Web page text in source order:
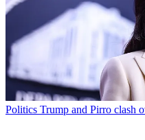
Politics Trump and Pirro clash